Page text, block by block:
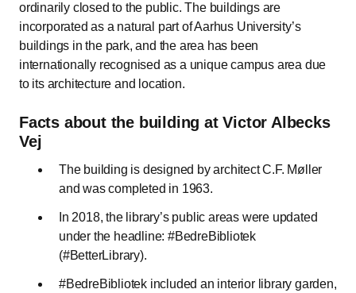
ordinarily closed to the public. The buildings are
incorporated as a natural part of Aarhus University’s
buildings in the park, and the area has been
internationally recognised as a unique campus area due
to its architecture and location.
Facts about the building at Victor Albecks
Vej
The building is designed by architect C.F. Møller
and was completed in 1963.
In 2018, the library’s public areas were updated
under the headline: #BedreBibliotek
(#BetterLibrary).
#BedreBibliotek included an interior library garden,